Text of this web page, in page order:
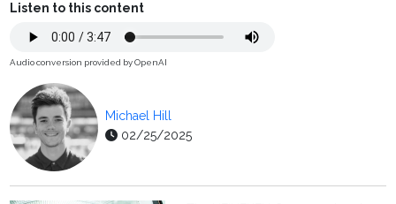
Listen to this content
Audio conversion provided by OpenAI
Michael Hill
02/25/2025